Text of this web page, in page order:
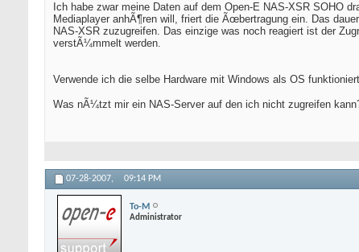
Ich habe zwar meine Daten auf dem Open-E NAS-XSR SOHO
Mediaplayer anhÃ¶ren will, friert die Ãœbertragung ein. Das
NAS-XSR zuzugreifen. Das einzige was noch reagiert ist der
verstÃ¼mmelt werden.
Verwende ich die selbe Hardware mit Windows als OS
Was nÃ¼tzt mir ein NAS-Server auf den ich nicht zugreifen
07-28-2007, 09:14 PM
To-M
Administrator